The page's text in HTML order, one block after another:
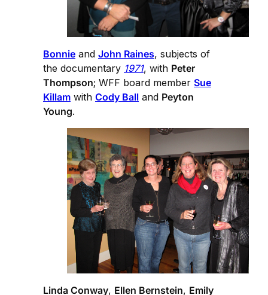
Bonnie and John Raines, subjects of
the documentary 1971, with Peter
Thompson; WFF board member Sue
Killam with Cody Ball and Peyton
Young.
Linda Conway, Ellen Bernstein, Emily